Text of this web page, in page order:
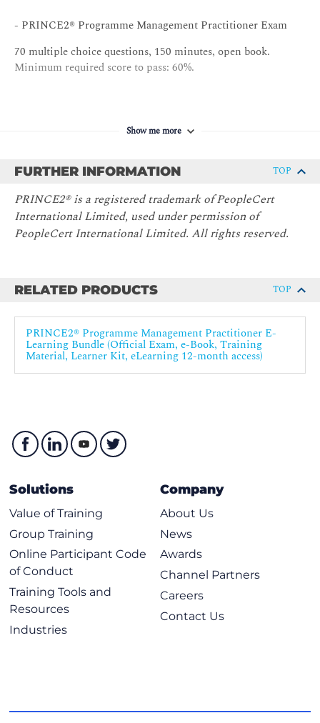
Examination Tips
Continuous Assessment to Foundation level
- PRINCE2® Programme Management Practitioner Exam
70 multiple choice questions, 150 minutes, open book.
Minimum required score to pass: 60%.
has a validity of 12 months. You will need to schedule your
Show me more
FURTHER INFORMATION TOP
PRINCE2® is a registered trademark of PeopleCert
International Limited, used under permission of
PeopleCert International Limited. All rights reserved.
RELATED PRODUCTS TOP
PRINCE2® Programme Management Practitioner E-
Learning Bundle (Official Exam, e-Book, Training
Material, Learner Kit, eLearning 12-month access)
Solutions
Value of Training
Group Training
Online Participant Code
of Conduct
Training Tools and
Resources
Industries
Company
About Us
News
Awards
Channel Partners
Careers
Contact Us